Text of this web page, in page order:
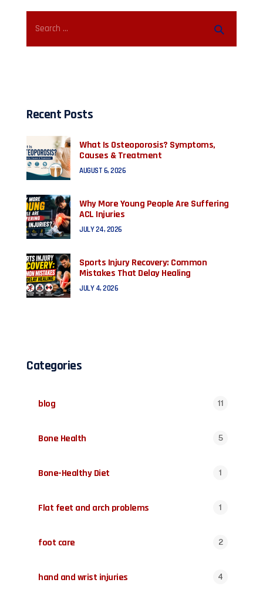
Recent Posts
What Is Osteoporosis? Symptoms,
Causes & Treatment
AUGUST 6, 2026
Why More Young People Are Suffering
ACL Injuries
JULY 24, 2026
Sports Injury Recovery: Common
Mistakes That Delay Healing
JULY 4, 2026
Categories
blog 11
Bone Health 5
Bone-Healthy Diet 1
Flat feet and arch problems 1
foot care 2
hand and wrist injuries 4